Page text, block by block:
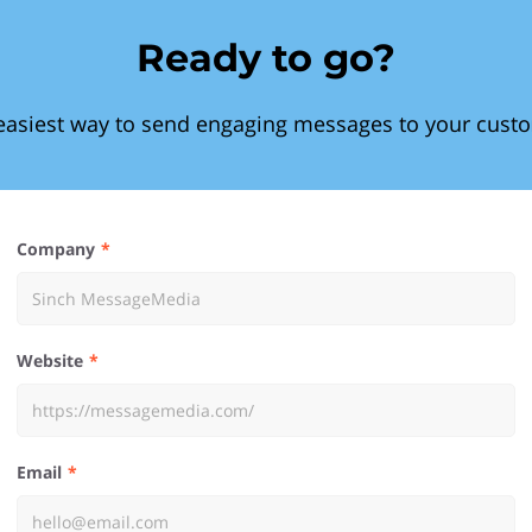
Ready to go?
way to send engaging messages to your
Company
Website
Email